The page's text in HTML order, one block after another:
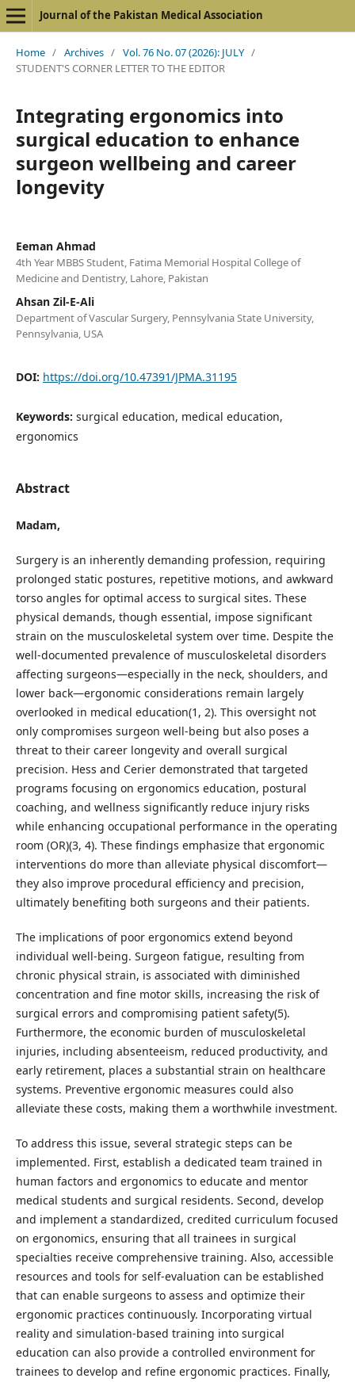
Journal of the Pakistan Medical Association
Home / Archives / Vol. 76 No. 07 (2026): JULY /
STUDENT'S CORNER LETTER TO THE EDITOR
Integrating ergonomics into
surgical education to enhance
surgeon wellbeing and career
longevity
Eeman Ahmad
4th Year MBBS Student, Fatima Memorial Hospital College of
Medicine and Dentistry, Lahore, Pakistan
Ahsan Zil-E-Ali
Department of Vascular Surgery, Pennsylvania State University,
Pennsylvania, USA
DOI: https://doi.org/10.47391/JPMA.31195
Keywords: surgical education, medical education,
ergonomics
Abstract
Madam,
Surgery is an inherently demanding profession, requiring
prolonged static postures, repetitive motions, and awkward
torso angles for optimal access to surgical sites. These
physical demands, though essential, impose significant
strain on the musculoskeletal system over time. Despite the
well-documented prevalence of musculoskeletal disorders
affecting surgeons—especially in the neck, shoulders, and
lower back—ergonomic considerations remain largely
overlooked in medical education(1, 2). This oversight not
only compromises surgeon well-being but also poses a
threat to their career longevity and overall surgical
precision. Hess and Cerier demonstrated that targeted
programs focusing on ergonomics education, postural
coaching, and wellness significantly reduce injury risks
while enhancing occupational performance in the operating
room (OR)(3, 4). These findings emphasize that ergonomic
interventions do more than alleviate physical discomfort—
they also improve procedural efficiency and precision,
ultimately benefiting both surgeons and their patients.
The implications of poor ergonomics extend beyond
individual well-being. Surgeon fatigue, resulting from
chronic physical strain, is associated with diminished
concentration and fine motor skills, increasing the risk of
surgical errors and compromising patient safety(5).
Furthermore, the economic burden of musculoskeletal
injuries, including absenteeism, reduced productivity, and
early retirement, places a substantial strain on healthcare
systems. Preventive ergonomic measures could also
alleviate these costs, making them a worthwhile investment.
To address this issue, several strategic steps can be
implemented. First, establish a dedicated team trained in
human factors and ergonomics to educate and mentor
medical students and surgical residents. Second, develop
and implement a standardized, credited curriculum focused
on ergonomics, ensuring that all trainees in surgical
specialties receive comprehensive training. Also, accessible
resources and tools for self-evaluation can be established
that can enable surgeons to assess and optimize their
ergonomic practices continuously. Incorporating virtual
reality and simulation-based training into surgical
education can also provide a controlled environment for
trainees to develop and refine ergonomic practices. Finally,